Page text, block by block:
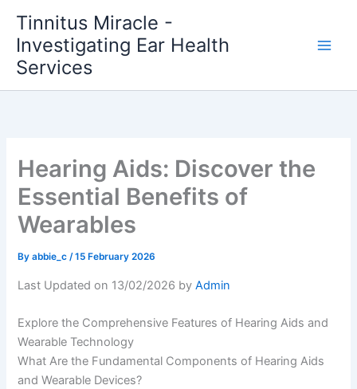
content
Tinnitus Miracle -
Investigating Ear Health
Services
Hearing Aids: Discover the
Essential Benefits of
Wearables
Byabbie_c/15 February 2026
Last Updated on 13/02/2026 byAdmin
Explore the Comprehensive Features of Hearing Aids and
Wearable Technology
What Are the Fundamental Components of Hearing Aids
and Wearable Devices?